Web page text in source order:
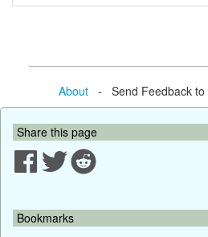
About- Send Feedback to
Share this page
Bookmarks